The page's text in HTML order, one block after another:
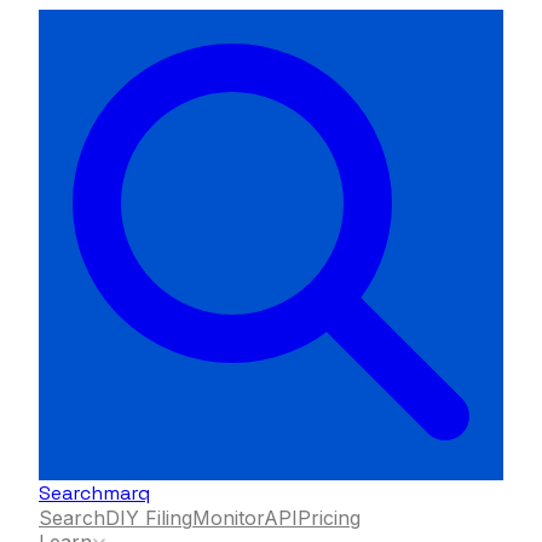
Searchmarq
SearchDIY FilingMonitorAPIPricing